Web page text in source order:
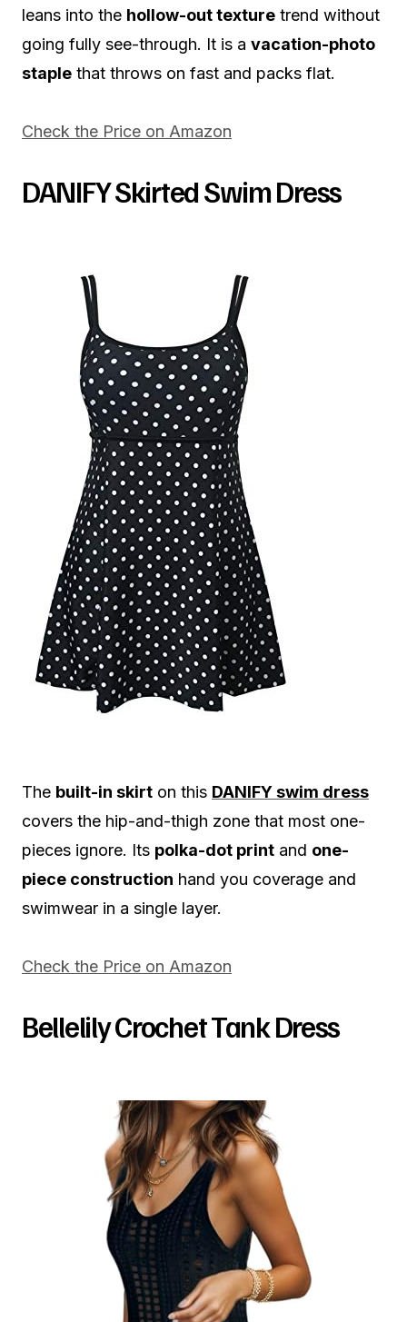
leans into the hollow-out texture trend without
going fully see-through. It is a vacation-photo
staple that throws on fast and packs flat.
Check the Price on Amazon
DANIFY Skirted Swim Dress
The built-in skirt on this DANIFY swim dress
covers the hip-and-thigh zone that most one-
pieces ignore. Its polka-dot print and one-
piece construction hand you coverage and
swimwear in a single layer.
Check the Price on Amazon
Bellelily Crochet Tank Dress